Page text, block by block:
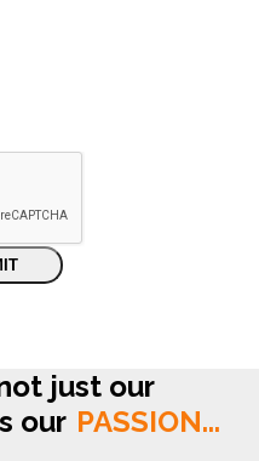
just our
our PASSION...